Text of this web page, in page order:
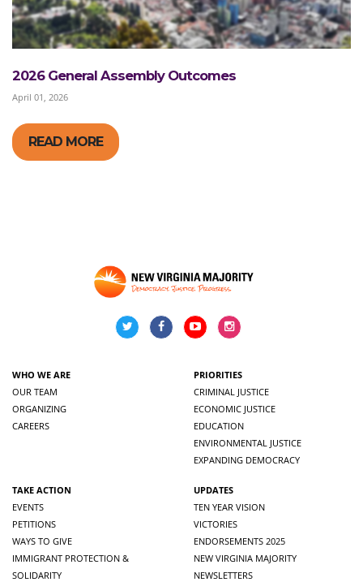
2026 General Assembly Outcomes
April 01, 2026
READ MORE
WHO WE ARE
OUR TEAM
ORGANIZING
CAREERS
PRIORITIES
CRIMINAL JUSTICE
ECONOMIC JUSTICE
EDUCATION
ENVIRONMENTAL JUSTICE
EXPANDING DEMOCRACY
TAKE ACTION
EVENTS
PETITIONS
WAYS TO GIVE
IMMIGRANT PROTECTION &
SOLIDARITY
UPDATES
TEN YEAR VISION
VICTORIES
ENDORSEMENTS 2025
NEW VIRGINIA MAJORITY
NEWSLETTERS